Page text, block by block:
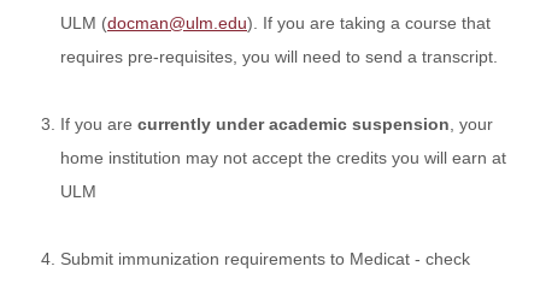
ULM (docman@ulm.edu). If you are taking a course that
requires pre-requisites, you will need to send a transcript.
If you are currently under academic suspension , your
home institution may not accept the credits you will earn at
ULM
Submit immunization requirements to Medicat - check